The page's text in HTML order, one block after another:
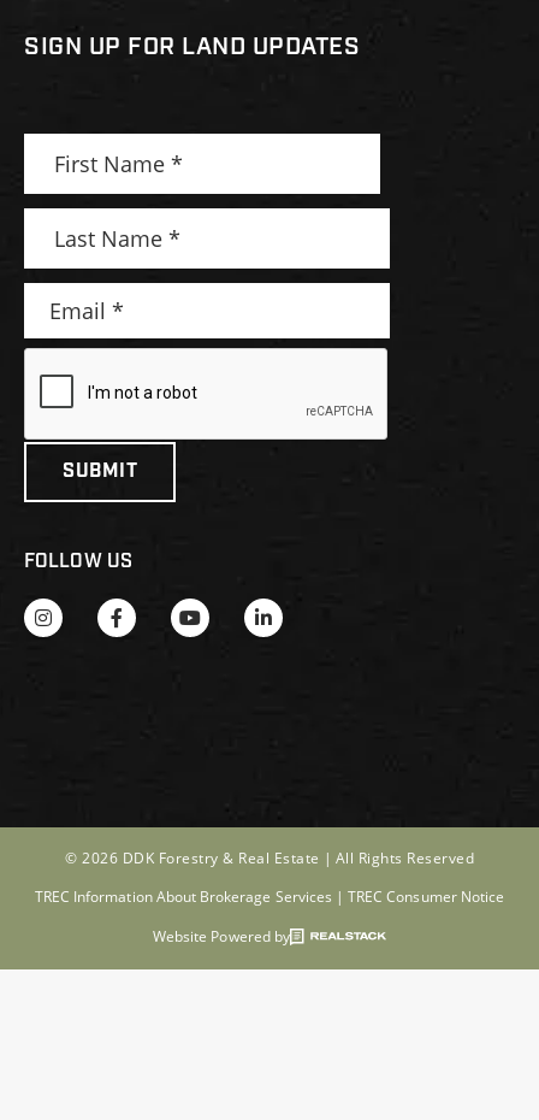
SIGN UP FOR LAND UPDATES
FOLLOW US
© 2026 DDK Forestry & Real Estate | All Rights Reserved
TREC Information About Brokerage Services |TREC Consumer Notice
Website Powered by